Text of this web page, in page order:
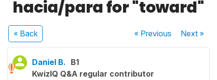
hacia/para for "toward"
« Back « Previous Next»
Daniel B. B1
KwizIQ Q&A regular contributor